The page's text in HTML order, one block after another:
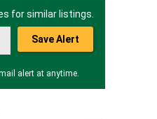
for similar listings.
Save Alert
alert at anytime.